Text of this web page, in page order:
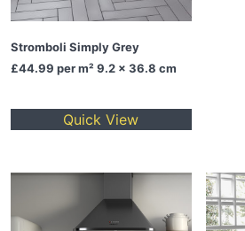
Stromboli Simply Grey
£44.99 per m² 9.2 x 36.8 cm
Quick View